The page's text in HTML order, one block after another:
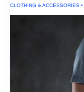
CLOTHING & ACCESSORIES •